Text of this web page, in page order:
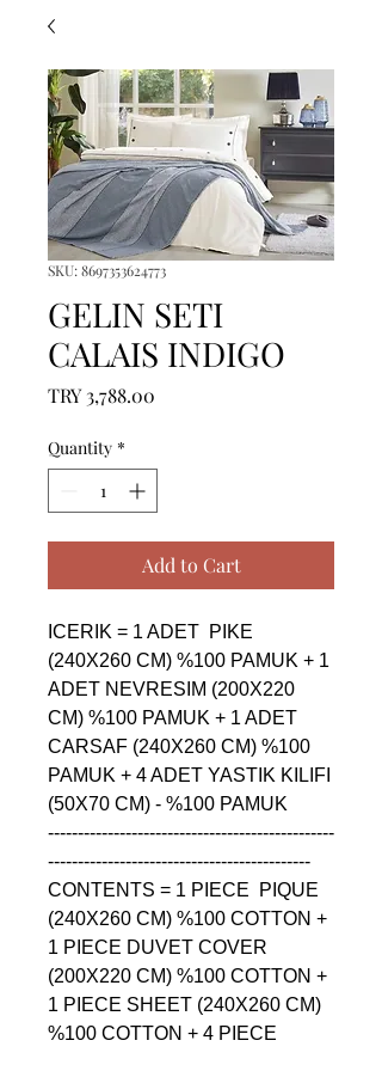
SKU: 8697353624773
GELIN SETI
CALAIS INDIGO
TRY 3,788.00
Quantity *
Add to Cart
ICERIK = 1 ADET  PIKE
(240X260 CM) %100 PAMUK + 1
ADET NEVRESIM (200X220
CM) %100 PAMUK + 1 ADET
CARSAF (240X260 CM) %100
PAMUK + 4 ADET YASTIK KILIFI
(50X70 CM) - %100 PAMUK
------------------------------------------------
--------------------------------------------
CONTENTS = 1 PIECE  PIQUE
(240X260 CM) %100 COTTON +
1 PIECE DUVET COVER
(200X220 CM) %100 COTTON +
1 PIECE SHEET (240X260 CM)
%100 COTTON + 4 PIECE